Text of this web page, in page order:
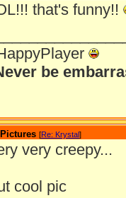
that's funny!!
be
[Re: Krystal]
very creepy...
cool pic